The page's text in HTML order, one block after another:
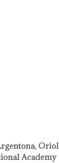
Oriol
Academy